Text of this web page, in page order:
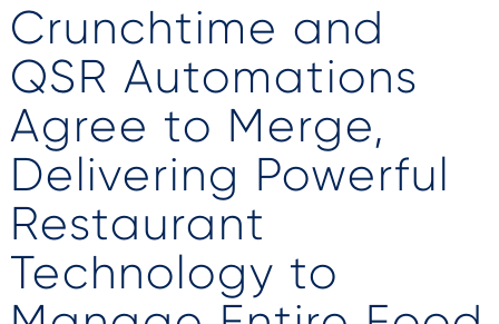
Crunchtime and
QSR Automations
Agree to Merge,
Delivering Powerful
Restaurant
Technology to